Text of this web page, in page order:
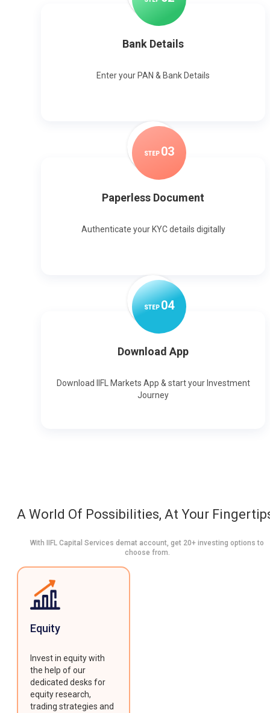
Bank Details
Enter your PAN & Bank Details
STEP 03
Paperless Document
Authenticate your KYC details digitally
STEP04
Download App
Download IIFL Markets App & start your Investment
Journey
A World Of Possibilities, At Your
With IIFL Capital Services demat account, get 20+ investing options to
choose from.
Equity
Invest in equity with
the help of our
dedicated desks for
equity research,
trading strategies and